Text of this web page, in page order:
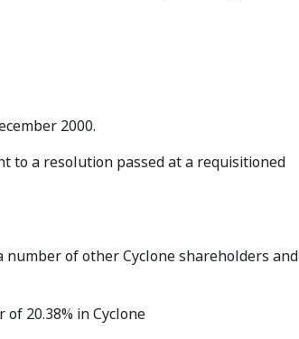
2000.
to a resolution passed at a requisitioned
of other Cyclone shareholders and
20.38% in Cyclone